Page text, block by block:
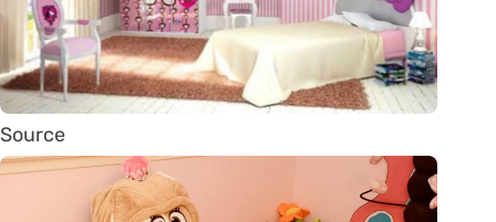
Source